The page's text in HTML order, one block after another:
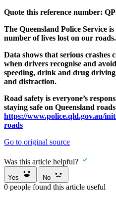
Quote this reference number:
The Queensland Police Service
number of lives lost on our roads.
Data shows that serious crashes
when drivers recognise and
speeding, drink and drug
and distraction.
Road safety is everyone’s
staying safe on Queensland
https://www.police.qld.gov.au/
roads
Go to original source
Was this article helpful?
Yes No
0 people found this article useful